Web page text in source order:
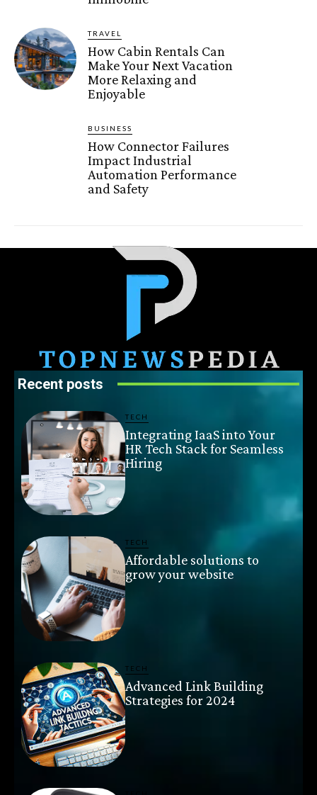
TRAVEL
How Cabin Rentals Can
Make Your Next Vacation
More Relaxing and
Enjoyable
BUSINESS
How Connector Failures
Impact Industrial
Automation Performance
and Safety
Recent posts
TECH
Integrating IaaS into Your
HR Tech Stack for Seamless
Hiring
TECH
Affordable solutions to
grow your website
TECH
Advanced Link Building
Strategies for 2024